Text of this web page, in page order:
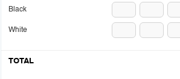
Black
White
TOTAL